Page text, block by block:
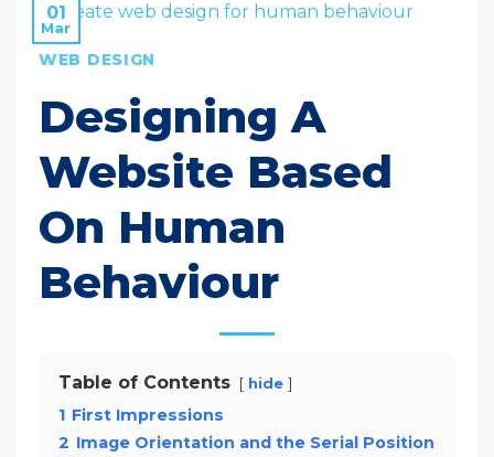
01
Mar
WEB DESIGN
Designing A
Website Based
On Human
Behaviour
Table of Contents hide
1 First Impressions
2 Image Orientation and the Serial Position